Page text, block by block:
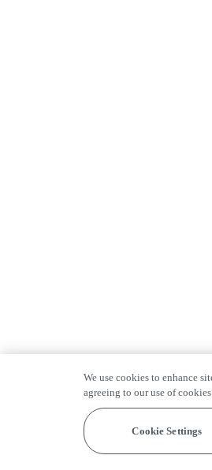
We use cookies to enhance
agreeing to our use of
Cookie Settings